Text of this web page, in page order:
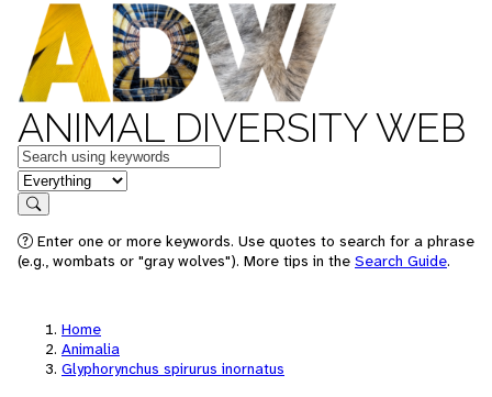
ANIMAL DIVERSITY WEB
Keywords
in feature
Search
Enter one or more keywords. Use quotes to search for a phrase
(e.g., wombats or "gray wolves"). More tips in the Search Guide.
Home
Animalia
Glyphorynchus spirurus inornatus